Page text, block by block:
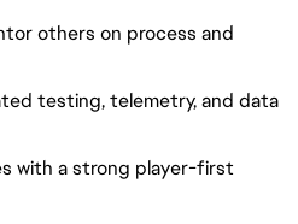
others on process and
testing, telemetry, and data
with a strong player-first